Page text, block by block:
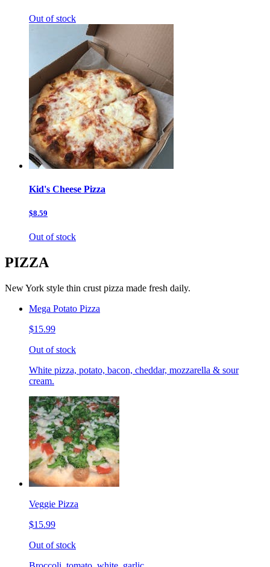
Out of stock
Kid's Cheese Pizza
$8.59
Out of stock
PIZZA
New York style thin crust pizza made fresh daily.
Mega Potato Pizza
$15.99
Out of stock
White pizza, potato, bacon, cheddar, mozzarella & sour
cream.
Veggie Pizza
$15.99
Out of stock